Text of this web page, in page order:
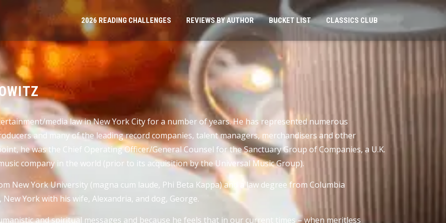
2026 READING CHALLENGES REVIEWS BY AUTHOR BUCKET LIST CLASSICS CLUB
media law in New York City for a number of years. He has represented numerous
and many of the leading record companies, talent managers, merchandisers and other
he was the Chief Operating Officer/General Counsel for the Sanctuary Group of Companies, a U.K.
company in the world (prior to its acquisition by the Universal Music Group).
New York University (magna cum laude, Phi Beta Kappa) and a law degree from Columbia
York with his wife, Alexandria, and dog, George.
and spiritual messages and because he feels that in our current times – when meritless